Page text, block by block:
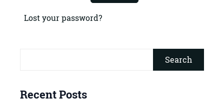
Lost your password?
Search
Recent Posts